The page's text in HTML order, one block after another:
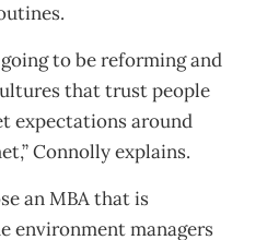
to be reforming and
that trust people
expectations around
Connolly explains.
an MBA that is
environment managers